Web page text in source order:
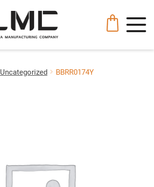
Uncategorized BBRR0174Y